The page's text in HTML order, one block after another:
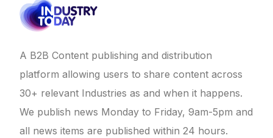
A B2B Content publishing and distribution
platform allowing users to share content across
30+ relevant Industries as and when it happens.
We publish news Monday to Friday, 9am-5pm and
all news items are published within 24 hours.